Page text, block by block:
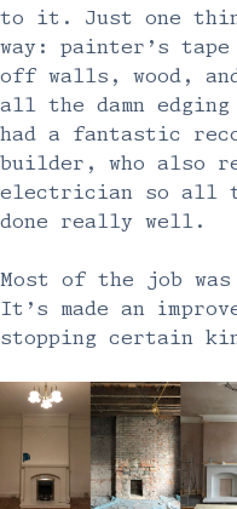
to it. Just one
way: painter’s
off walls, wood,
all the damn
had a fantastic
builder, who also
electrician so all
done really well.
Most of the job was
It’s made an
stopping certain